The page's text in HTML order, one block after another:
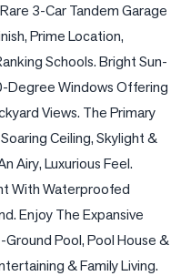
3-Car Tandem Garage
Prime Location,
Schools. Bright Sun-
Degree Windows Offering
Views. The Primary
Ceiling, Skylight &
Airy, Luxurious Feel.
With Waterproofed
Enjoy The Expansive
Pool, Pool House &
& Family Living.